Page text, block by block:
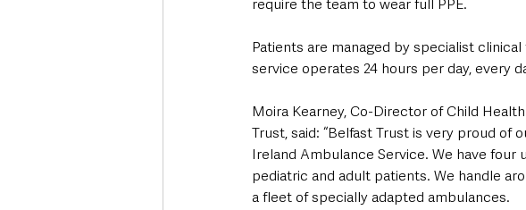
Patients are managed by specialist
service operates 24 hours per day, every
Moira Kearney, Co-Director of Child
Trust, said: “Belfast Trust is very proud of
Ireland Ambulance Service. We have
pediatric and adult patients. We handle
a fleet of specially adapted ambulances.